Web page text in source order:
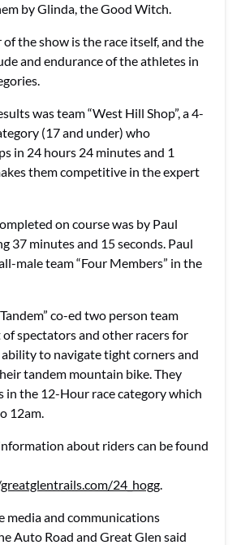
by Glinda, the Good Witch.
the show is the race itself, and the
and endurance of the athletes in
was team “West Hill Shop”, a 4-
(17 and under) who
in 24 hours 24 minutes and 1
them competitive in the expert
on course was by Paul
37 minutes and 15 seconds. Paul
male team “Four Members” in the
co-ed two person team
spectators and other racers for
to navigate tight corners and
tandem mountain bike. They
in the 12-Hour race category which
12am.
about riders can be found
24_hogg.
media and communications
Auto Road and Great Glen said